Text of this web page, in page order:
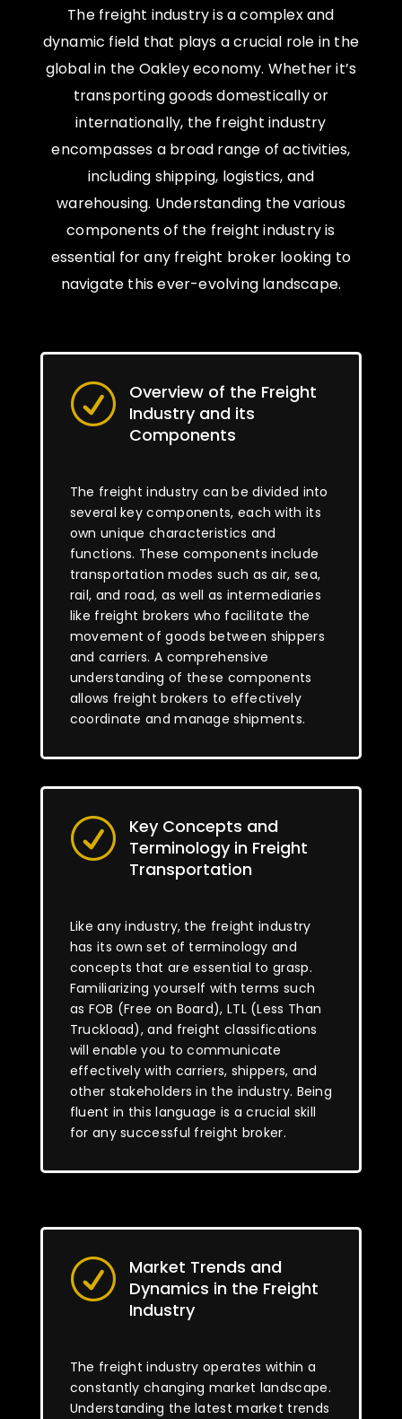
The freight industry is a complex and
dynamic field that plays a crucial role in the
global in the Oakley economy. Whether it’s
transporting goods domestically or
internationally, the freight industry
encompasses a broad range of activities,
including shipping, logistics, and
warehousing. Understanding the various
components of the freight industry is
essential for any freight broker looking to
navigate this ever-evolving landscape.
R
Overview of the Freight
Industry and its
Components
The freight industry can be divided into
several key components, each with its
own unique characteristics and
functions. These components include
transportation modes such as air, sea,
rail, and road, as well as intermediaries
like freight brokers who facilitate the
movement of goods between shippers
and carriers. A comprehensive
understanding of these components
allows freight brokers to effectively
coordinate and manage shipments.
R
Key Concepts and
Terminology in Freight
Transportation
Like any industry, the freight industry
has its own set of terminology and
concepts that are essential to grasp.
Familiarizing yourself with terms such
as FOB (Free on Board), LTL (Less Than
Truckload), and freight classifications
will enable you to communicate
effectively with carriers, shippers, and
other stakeholders in the industry. Being
fluent in this language is a crucial skill
for any successful freight broker.
R
Market Trends and
Dynamics in the Freight
Industry
The freight industry operates within a
constantly changing market landscape.
Understanding the latest market trends